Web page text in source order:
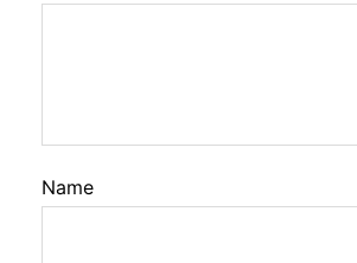
Name